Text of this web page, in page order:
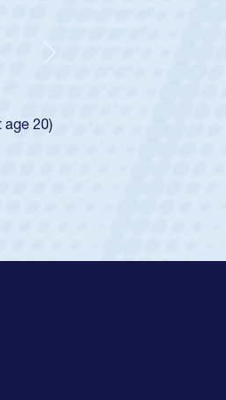
for the USA
moved up to the
Club
Catholic.